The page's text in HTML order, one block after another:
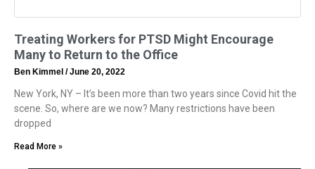
Treating Workers for PTSD Might Encourage
Many to Return to the Office
Ben Kimmel June 20, 2022
New York, NY – It’s been more than two years since Covid hit the
scene. So, where are we now? Many restrictions have been
dropped
Read More »